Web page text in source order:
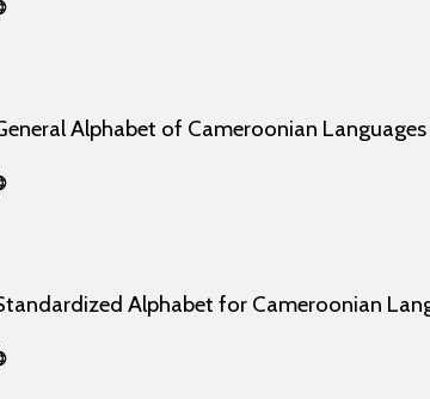
Alphabet of Cameroonian
Alphabet for Cameroonian